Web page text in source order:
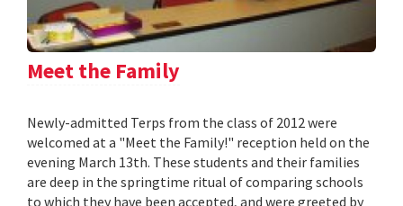
Meet the Family
Newly-admitted Terps from the class of 2012 were
welcomed at a "Meet the Family!" reception held on the
evening March 13th. These students and their families
are deep in the springtime ritual of comparing schools
to which they have been accepted, and were greeted by